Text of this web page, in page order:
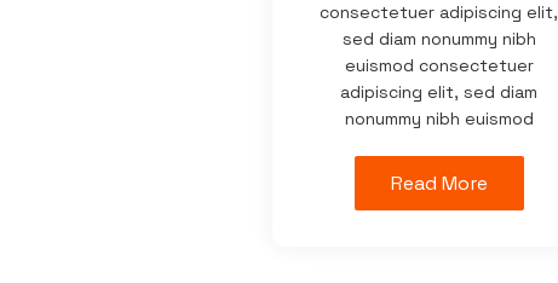
consectetuer adipiscing elit,
sed diam nonummy nibh
euismod consectetuer
adipiscing elit, sed diam
nonummy nibh euismod
Read More